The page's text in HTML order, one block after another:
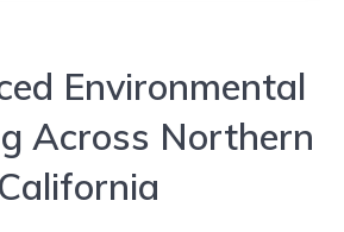
Environmental
Across Northern
California